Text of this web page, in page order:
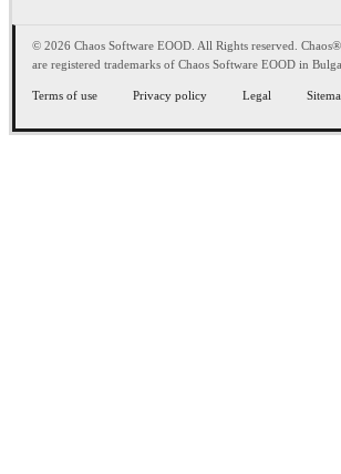
© 2026 Chaos Software EOOD. All Rights reserved.
are registered trademarks of Chaos Software EOOD in
Terms of use Privacy policy Legal